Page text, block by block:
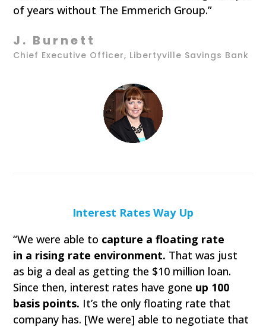
of years without The Emmerich Group.”
J. Burnett
Chief Executive Officer, Libertyville Savings Bank
Interest Rates Way Up
“We were able to capture a floating rate
in a rising rate environment. That was just
as big a deal as getting the $10 million loan.
Since then, interest rates have gone up 100
basis points. It’s the only floating rate that
company has. [We were] able to negotiate that